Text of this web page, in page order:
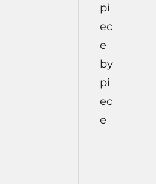
pi
ec
e
by
pi
ec
e